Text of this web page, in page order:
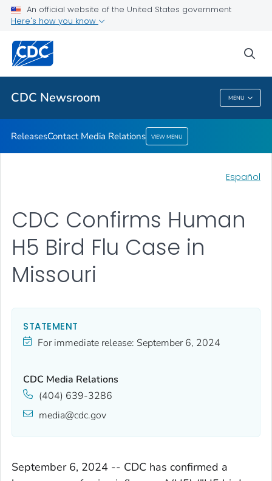
An official website of the United States government
Here's how you know
CDC Newsroom MENU
Contact Media Relations
Related Topics
CDC Newsroom
ReleasesContact Media Relations VIEW MENU
Español
CDC Confirms Human
H5 Bird Flu Case in
Missouri
STATEMENT
For immediate release: September 6, 2024
CDC Media Relations
(404) 639-3286
media@cdc.gov
September 6, 2024 -- CDC has confirmed a